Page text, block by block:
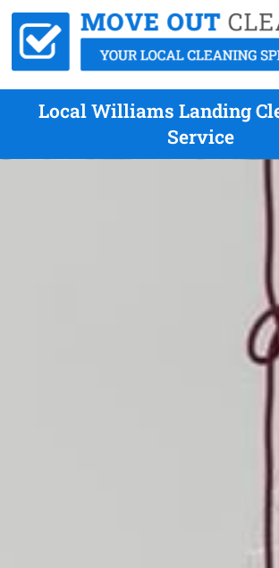
Local Williams Landing
Service